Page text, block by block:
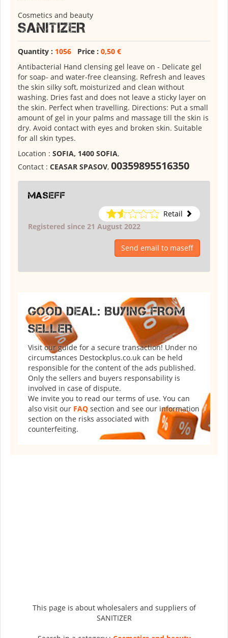
Cosmetics and beauty
SANITIZER
Quantity : 1056 Price : 0,50 €
Antibacterial Hand clensing gel leave on - Delicate gel
for soap- and water-free cleansing. Refresh and leaves
the skin silky soft, moisturized and clean without
washing. Dries fast and does not leave a sticky layer on
the skin. Perfect when travelling. Directions: Put a small
amount of gel in your palms and massage till the skin is
dry. Avoid contact with eyes and broken skin. Suitable
for all skin types.
Location : SOFIA, 1400 SOFIA,
Contact : CEASAR SPASOV, 00359895516350
maseff
Retail
Registered since 21 August 2022
Send email to maseff
GOOD DEAL: BUYING FROM
SELLER
Visit our guide for a secure transaction! Under no
circumstances Destockplus.co.uk can be held
responsible for the content of the ads published.
Only the sellers and buyers responsability is
involved in case of dispute.
We invite you to read our terms of use. You can
also visit our FAQ section and see our information
section on the risks associated with
counterfeiting.
This page is about wholesalers and suppliers of
SANITIZER